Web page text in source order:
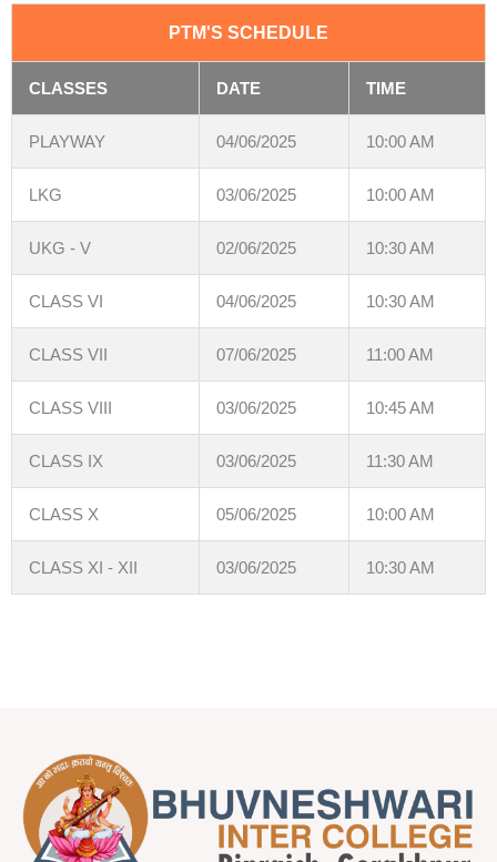
PTM'S SCHEDULE
CLASSES DATE TIME
PLAYWAY 04/06/2025 10:00 AM
LKG 03/06/2025 10:00 AM
UKG - V 02/06/2025 10:30 AM
CLASS VI 04/06/2025 10:30 AM
CLASS VII 07/06/2025 11:00 AM
CLASS VIII 03/06/2025 10:45 AM
CLASS IX 03/06/2025 11:30 AM
CLASS X 05/06/2025 10:00 AM
CLASS XI - XII 03/06/2025 10:30 AM